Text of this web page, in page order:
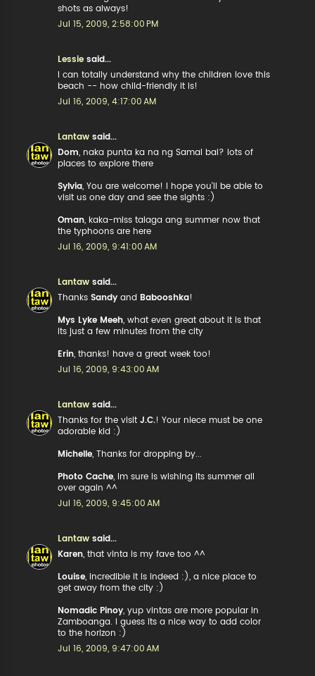
shots as always!
Jul 15, 2009, 2:58:00 PM
Lessie said...
I can totally understand why the children love this
beach -- how child-friendly it is!
Jul 16, 2009, 4:17:00 AM
Lantaw said...
Dom
, naka punta ka na ng Samal bai? lots of
places to explore there
Sylvia , You are welcome! I hope you'll be able to
visit us one day and see the sights :)
Oman , kaka-miss talaga ang summer now that
the typhoons are here
Jul 16, 2009, 9:41:00 AM
Lantaw said...
ThanksSandy and Babooshka!
Mys Lyke Meeh , what even great about it is that
its just a few minutes from the city
Erin , thanks! have a great week too!
Jul 16, 2009, 9:43:00 AM
Lantaw said...
Thanks for the visitJ.C. ! Your niece must be one
adorable kid :)
Michelle , Thanks for dropping by...
Photo Cache , Im sure is wishing its summer all
over again ^^
Jul 16, 2009, 9:45:00 AM
Lantaw said...
Karen , that vinta is my fave too ^^
Louise , incredible it is indeed :), a nice place to
get away from the city :)
Nomadic Pinoy , yup vintas are more popular in
Zamboanga. I guess its a nice way to add color
to the horizon :)
Jul 16, 2009, 9:47:00 AM